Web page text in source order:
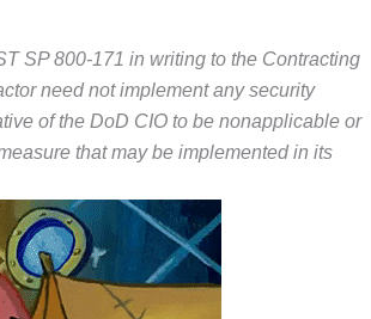
SP 800-171 in writing to the Contracting
need not implement any security
of the DoD CIO to be nonapplicable or
that may be implemented in its